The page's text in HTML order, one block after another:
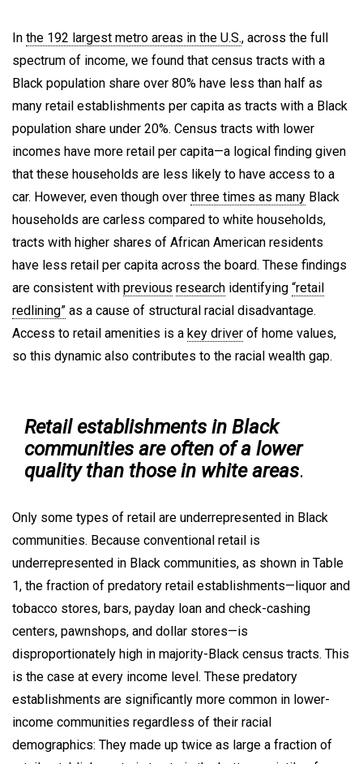
In the 192 largest metro areas in the U.S., across the full
spectrum of income, we found that census tracts with a
Black population share over 80% have less than half as
many retail establishments per capita as tracts with a Black
population share under 20%. Census tracts with lower
incomes have more retail per capita—a logical finding given
that these households are less likely to have access to a
car. However, even though over three times as many Black
households are carless compared to white households,
tracts with higher shares of African American residents
have less retail per capita across the board. These findings
are consistent with previous research identifying “retail
redlining” as a cause of structural racial disadvantage.
Access to retail amenities is a key driver of home values,
so this dynamic also contributes to the racial wealth gap.
Retail establishments in Black
communities are often of a lower
quality than those in white areas.
Only some types of retail are underrepresented in Black
communities. Because conventional retail is
underrepresented in Black communities, as shown in Table
1, the fraction of predatory retail establishments—liquor and
tobacco stores, bars, payday loan and check-cashing
centers, pawnshops, and dollar stores—is
disproportionately high in majority-Black census tracts. This
is the case at every income level. These predatory
establishments are significantly more common in lower-
income communities regardless of their racial
demographics: They made up twice as large a fraction of